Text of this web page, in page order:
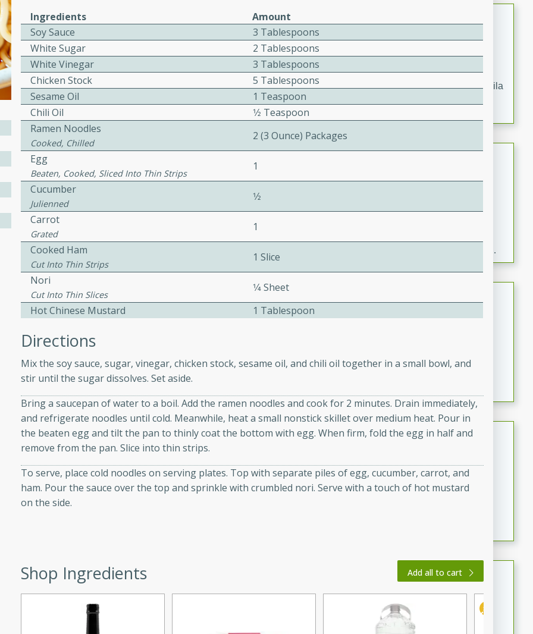
sausage stuffing that's
It's a hearty and
by all.
Jewel's Watermelon Margaritas
Mexican
Easy
Serves: 4
10 minutes
Refreshing watermelon margaritas with a hint of tequila
and lime. Perfect for a hot summer's day!
recipe for guinea hens
served with mushrooms,
Perfect for a special
Fresh and Simple Peach Salsa
beef salad with tender
onions, Thai chiles, and
for a light and satisfying
Duck Legs in Green Curry
Thai
A flavorful and aromatic Thai-inspired green curry
sauce.
recipe that is sure to
Quick Thai Chicken Salad
Easy
Serves: 4
10 minutes
15 minutes
Fennel
Dana's Famous Swedish
Meatballs
Serves: 4
Ingredients
Amount
Soy Sauce
3 Tablespoons
White Sugar
2 Tablespoons
White Vinegar
3 Tablespoons
Chicken Stock
5 Tablespoons
Sesame Oil
1 Teaspoon
Chili Oil
1⁄2 Teaspoon
Ramen Noodles
Cooked, Chilled
2 (3 Ounce) Packages
Egg
Beaten, Cooked, Sliced Into Thin Strips
1
Cucumber
Julienned
1⁄2
Carrot
Grated
1
Cooked Ham
Cut Into Thin Strips
1 Slice
Nori
Cut Into Thin Slices
1⁄4 Sheet
Hot Chinese Mustard
1 Tablespoon
Directions
Mix the soy sauce, sugar, vinegar, chicken stock, sesame oil, and chili oil together in a small bowl, and
stir until the sugar dissolves. Set aside.
Bring a saucepan of water to a boil. Add the ramen noodles and cook for 2 minutes. Drain immediately,
and refrigerate noodles until cold. Meanwhile, heat a small nonstick skillet over medium heat. Pour in
the beaten egg and tilt the pan to thinly coat the bottom with egg. When firm, fold the egg in half and
remove from the pan. Slice into thin strips.
To serve, place cold noodles on serving plates. Top with separate piles of egg, cucumber, carrot, and
ham. Pour the sauce over the top and sprinkle with crumbled nori. Serve with a touch of hot mustard
on the side.
Shop Ingredients Add all to cart